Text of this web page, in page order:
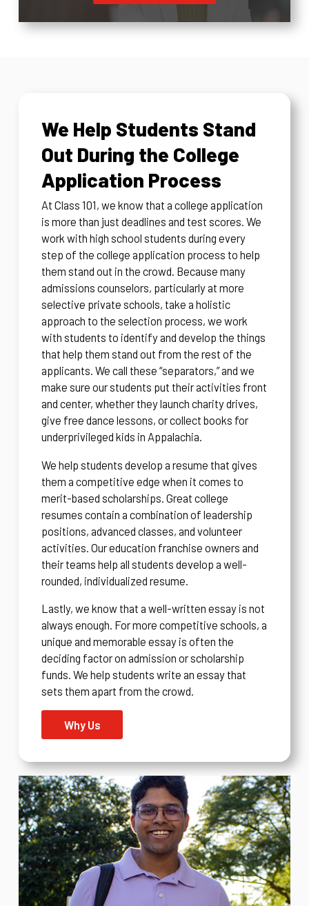
We Help Students Stand
Out During the College
Application Process
At Class 101, we know that a college application
is more than just deadlines and test scores. We
work with high school students during every
step of the college application process to help
them stand out in the crowd. Because many
admissions counselors, particularly at more
selective private schools, take a holistic
approach to the selection process, we work
with students to identify and develop the things
that help them stand out from the rest of the
applicants. We call these “separators,” and we
make sure our students put their activities front
and center, whether they launch charity drives,
give free dance lessons, or collect books for
underprivileged kids in Appalachia.
We help students develop a resume that gives
them a competitive edge when it comes to
merit-based scholarships. Great college
resumes contain a combination of leadership
positions, advanced classes, and volunteer
activities. Our education franchise owners and
their teams help all students develop a well-
rounded, individualized resume.
Lastly, we know that a well-written essay is not
always enough. For more competitive schools, a
unique and memorable essay is often the
deciding factor on admission or scholarship
funds. We help students write an essay that
sets them apart from the crowd.
Why Us